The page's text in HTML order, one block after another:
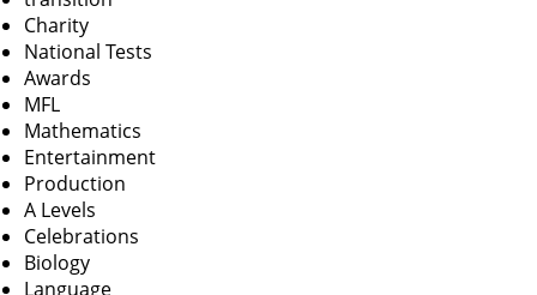
Charity
National Tests
Awards
MFL
Mathematics
Entertainment
Production
A Levels
Celebrations
Biology
Language